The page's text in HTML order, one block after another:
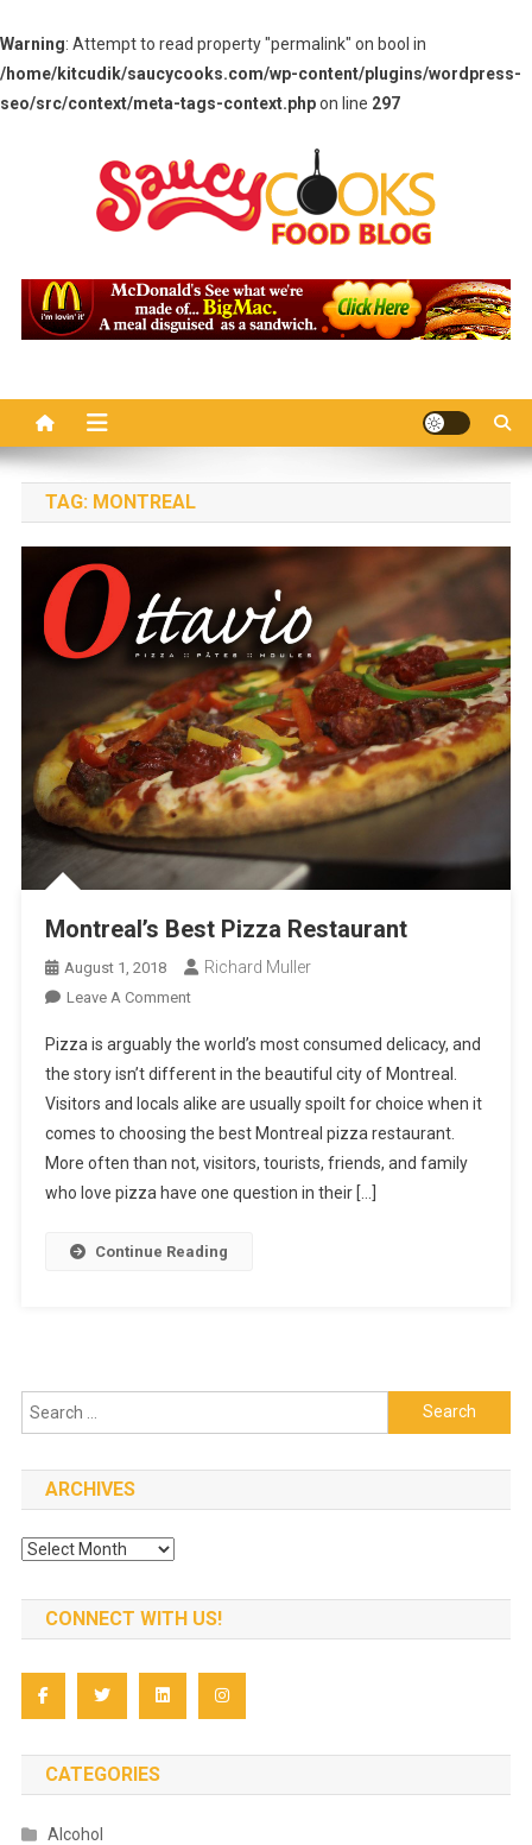
Warning: Attempt to read property "permalink" on bool in
/home/kitcudik/saucycooks.com/wp-content/plugins/wordpress-
seo/src/context/meta-tags-context.phpon line 297
Saucy Cooks
TAG: MONTREAL
Montreal’s Best Pizza Restaurant
August 1, 2018 Richard Muller
Leave A CommentOn
Best
Pizza
Restaurant
Pizza is arguably the world’s most consumed delicacy, and
the story isn’t different in the beautiful city of Montreal.
Visitors and locals alike are usually spoilt for choice when it
comes to choosing the best Montreal pizza restaurant.
More often than not, visitors, tourists, friends, and family
who love pizza have one question in their […]
Continue Reading
Search
for:
ARCHIVES
Archives
CONNECT WITH US!
CATEGORIES
Alcohol